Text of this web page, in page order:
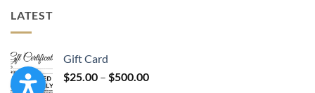
LATEST
Gift Card
$25.00 – $500.00Price